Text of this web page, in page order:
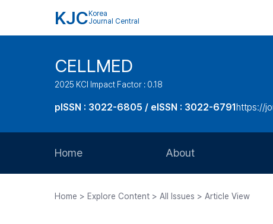
KJC Korea
Journal Central
CELLMED
2025 KCI Impact Factor : 0.18
pISSN : 3022-6805 / eISSN : 3022-6791https://
Home About
Home > Explore Content > All Issues > Article View